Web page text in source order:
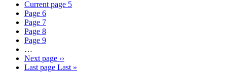
Current page 5
Page 6
Page 7
Page 8
Page 9
…
Next page ››
Last page Last »